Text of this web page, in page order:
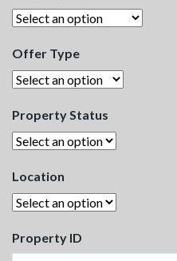
Offer Type
Property Status
Location
Property ID